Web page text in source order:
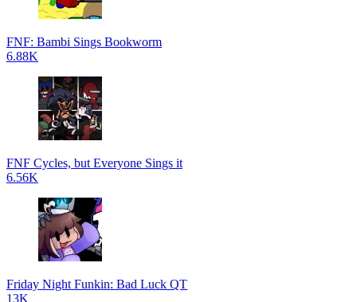
FNF: Bambi Sings Bookworm
6.88K
FNF Cycles, but Everyone Sings it
6.56K
Friday Night Funkin: Bad Luck QT
13K